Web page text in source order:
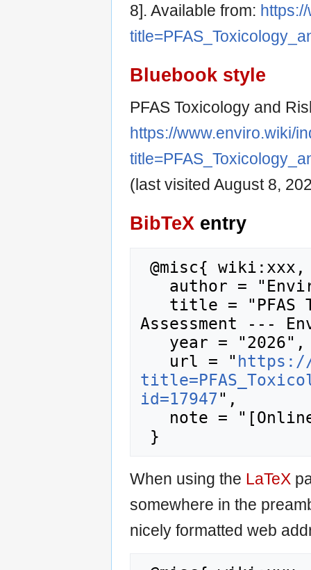
8]. Available from:
Bluebook style
PFAS Toxicology and
https://www.enviro.wiki/
(last visited August 8,
BibTeX entry
Assessment ---
   url = "
https://
id=17947",
When using the LaTeX
somewhere in the
nicely formatted web